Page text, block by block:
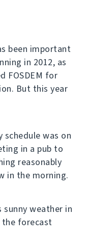
been important
in 2012, as
FOSDEM for
But this year
was on
in a pub to
reasonably
in the morning.
weather in
the forecast